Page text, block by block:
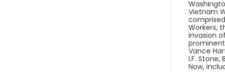
Vietnam
Workers,
invasion
Vance
I.F.
Now,